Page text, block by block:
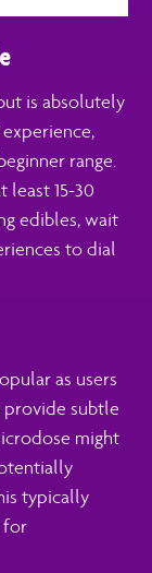
is absolutely
experience,
range.
least 15-30
edibles, wait
to dial
as users
provide subtle
might
typically
for